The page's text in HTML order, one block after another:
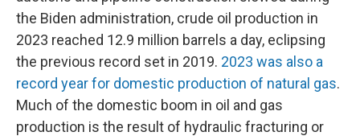
the Biden administration, crude oil production in
2023 reached 12.9 million barrels a day, eclipsing
the previous record set in 2019. 2023 was also a
record year for domestic production of natural gas.
Much of the domestic boom in oil and gas
production is the result of hydraulic fracturing or